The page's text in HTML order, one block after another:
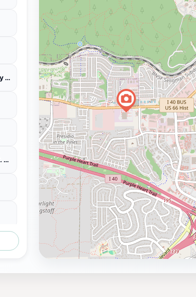
Elizabeth "Liz" C. Archuleta County Park
Navajo Code Talker Sculpture (R.C. Gorman, sculptor)